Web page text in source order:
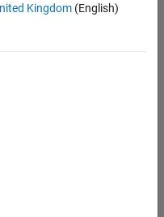
Kingdom(English)